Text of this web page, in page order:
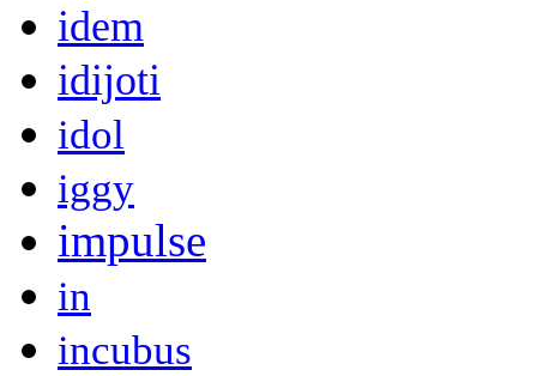
idem
idijoti
idol
iggy
impulse
in
incubus